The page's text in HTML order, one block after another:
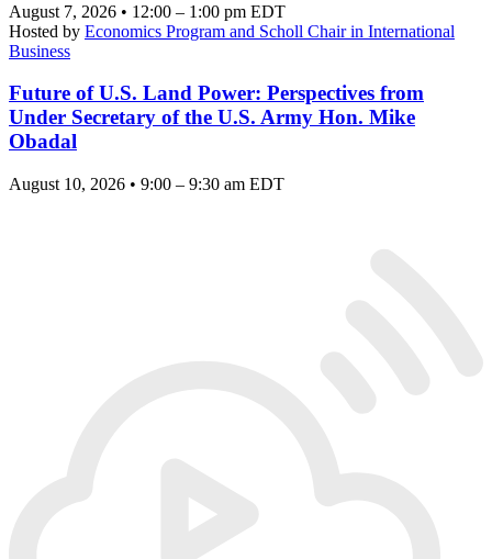
August 7, 2026 • 12:00 – 1:00 pm EDT
Hosted by Economics Program and Scholl Chair in International
Business
Future of U.S. Land Power: Perspectives from
Under Secretary of the U.S. Army Hon. Mike
Obadal
August 10, 2026 • 9:00 – 9:30 am EDT